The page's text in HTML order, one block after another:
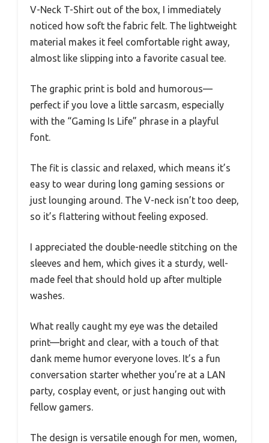
V-Neck T-Shirt out of the box, I immediately
noticed how soft the fabric felt. The lightweight
material makes it feel comfortable right away,
almost like slipping into a favorite casual tee.
The graphic print is bold and humorous—
perfect if you love a little sarcasm, especially
with the “Gaming Is Life” phrase in a playful
font.
The fit is classic and relaxed, which means it’s
easy to wear during long gaming sessions or
just lounging around. The V-neck isn’t too deep,
so it’s flattering without feeling exposed.
I appreciated the double-needle stitching on the
sleeves and hem, which gives it a sturdy, well-
made feel that should hold up after multiple
washes.
What really caught my eye was the detailed
print—bright and clear, with a touch of that
dank meme humor everyone loves. It’s a fun
conversation starter whether you’re at a LAN
party, cosplay event, or just hanging out with
fellow gamers.
The design is versatile enough for men, women,